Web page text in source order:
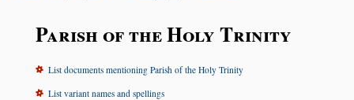
Parish of the Holy Trinity
List documents mentioning Parish of the Holy Trinity
List variant names and spellings